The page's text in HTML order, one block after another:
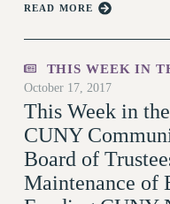
SEXUALITY AND
FUND
ADJUNCT
ANTI-
READ MORE
THIS WEEK IN
October 17, 2017
This Week in
CUNY
Board of
Maintenance of